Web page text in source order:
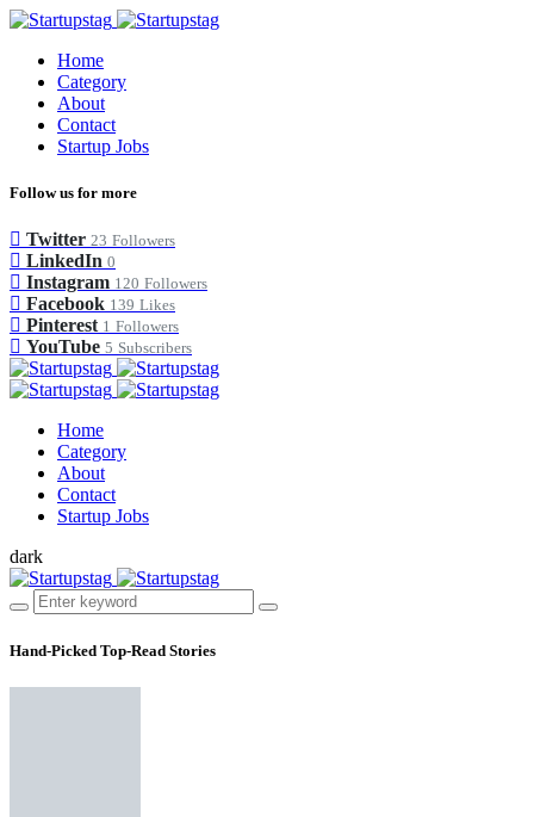
Home
Category
About
Contact
Startup Jobs
Follow us for more
Twitter 23 Followers
LinkedIn 0
Instagram 120 Followers
Facebook 139 Likes
Pinterest 1 Followers
YouTube 5 Subscribers
Home
Category
About
Contact
Startup Jobs
dark
Hand-Picked Top-Read Stories